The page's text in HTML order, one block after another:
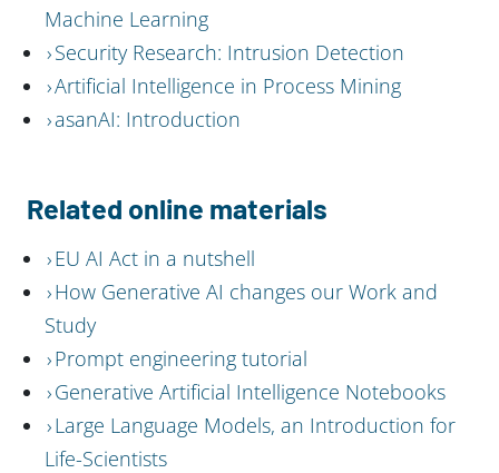
Machine Learning
Security Research: Intrusion Detection
Artificial Intelligence in Process Mining
asanAI: Introduction
Related online materials
EU AI Act in a nutshell
How Generative AI changes our Work and
Study
Prompt engineering tutorial
Generative Artificial Intelligence Notebooks
Large Language Models, an Introduction for
Life-Scientists